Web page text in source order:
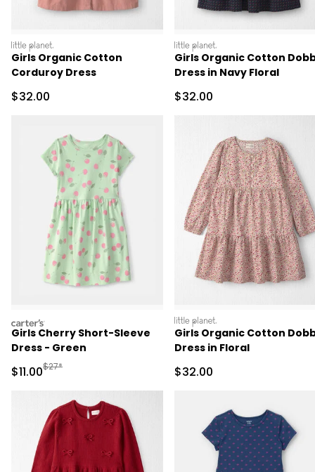
littleplanet
Girls Organic Cotton
Corduroy Dress
Sale Price
$32.00
littleplanet
Girls Organic Cotton
Dress in Navy Floral
Sale Price
$32.00
carters
Girls Cherry Short-Sleeve
Dress - Green
Sale Price
$11.00Manufactured Suggested Retail Price
$27*
littleplanet
Girls Organic Cotton
Dress in Floral
Sale Price
$32.00